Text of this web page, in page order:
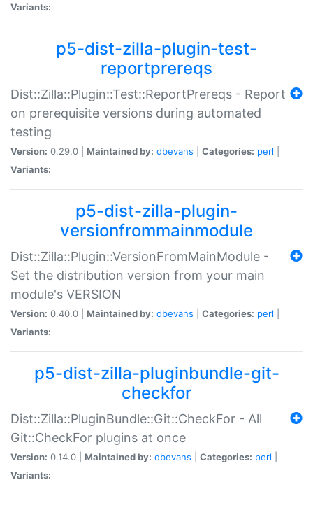
Variants:
p5-dist-zilla-plugin-test-
reportprereqs
Dist::Zilla::Plugin::Test::ReportPrereqs - Report
on prerequisite versions during automated
testing
Version: 0.29.0 | Maintained by: dbevans Categories: perl
Variants:
p5-dist-zilla-plugin-
versionfrommainmodule
Dist::Zilla::Plugin::VersionFromMainModule -
Set the distribution version from your main
module's VERSION
Version: 0.40.0 | Maintained by: dbevans Categories: perl
Variants:
p5-dist-zilla-pluginbundle-git-
checkfor
Dist::Zilla::PluginBundle::Git::CheckFor - All
Git::CheckFor plugins at once
Version: 0.14.0 | Maintained by: dbevans Categories: perl
Variants: